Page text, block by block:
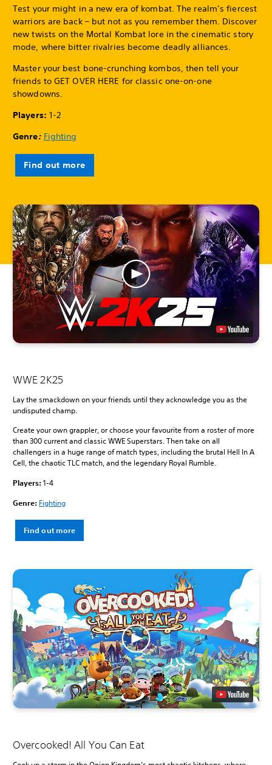
Test your might in a new era of kombat. The realm’s fiercest
warriors are back – but not as you remember them. Discover
new twists on the Mortal Kombat lore in the cinematic story
mode, where bitter rivalries become deadly alliances.
Master your best bone-crunching kombos, then tell your
friends to GET OVER HERE for classic one-on-one
showdowns.
Players: 1-2
Genre: Fighting
Find out more
WWE 2K25
Lay the smackdown on your friends until they acknowledge you as the
undisputed champ.
Create your own grappler, or choose your favourite from a roster of more
than 300 current and classic WWE Superstars. Then take on all
challengers in a huge range of match types, including the brutal Hell In A
Cell, the chaotic TLC match, and the legendary Royal Rumble.
Players:1-4
Genre: Fighting
Find out more
Overcooked! All You Can Eat